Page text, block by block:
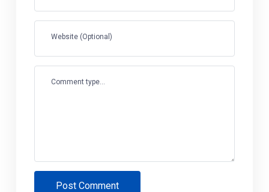
Website (Optional)
Comment type...
Post Comment